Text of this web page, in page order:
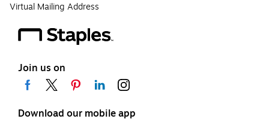
Virtual Mailing Address
Join us on
Download our mobile app